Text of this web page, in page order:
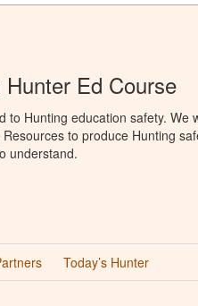
Ed Course
to Hunting education safety. We
to produce Hunting
understand.
Today’s Hunter